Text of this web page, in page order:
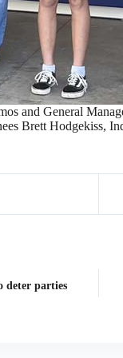
and General
Brett Hodgekiss,
deter parties